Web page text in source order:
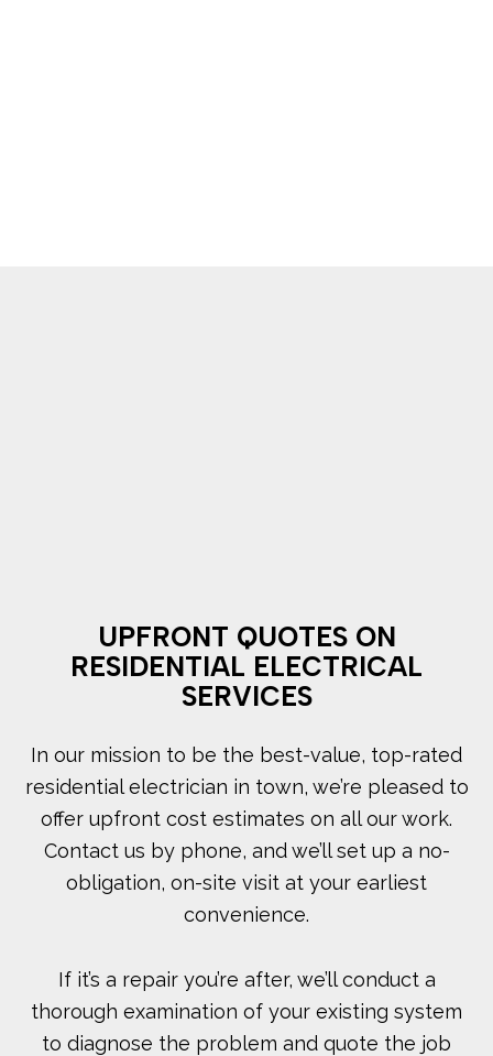
UPFRONT QUOTES ON
RESIDENTIAL ELECTRICAL
SERVICES
In our mission to be the best-value, top-rated
residential electrician in town, we’re pleased to
offer upfront cost estimates on all our work.
Contact us by phone, and we’ll set up a no-
obligation, on-site visit at your earliest
convenience.
If it’s a repair you’re after, we’ll conduct a
thorough examination of your existing system
to diagnose the problem and quote the job